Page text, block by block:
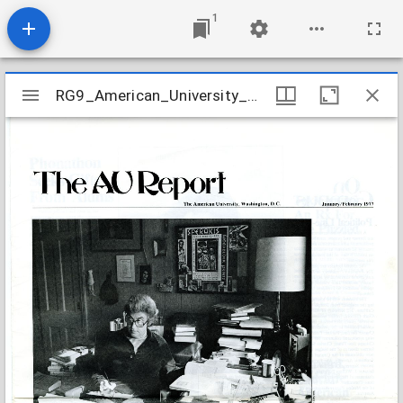
1
Mirador
viewer
RG9_American_University_Report_v28_n05_1977